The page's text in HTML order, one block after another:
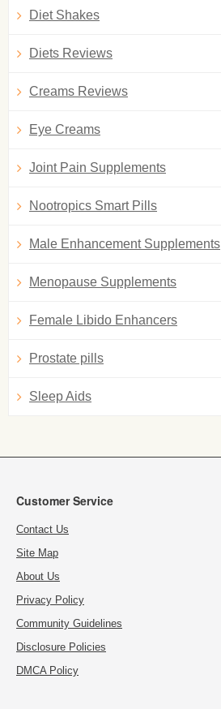
Diet Shakes
Diets Reviews
Creams Reviews
Eye Creams
Joint Pain Supplements
Nootropics Smart Pills
Male Enhancement Supplements
Menopause Supplements
Female Libido Enhancers
Prostate pills
Sleep Aids
Customer Service
Contact Us
Site Map
About Us
Privacy Policy
Community Guidelines
Disclosure Policies
DMCA Policy